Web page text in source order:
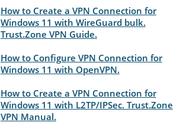
How to Create a VPN Connection for
Windows 11 with WireGuard bulk.
Trust.Zone VPN Guide.
How to Configure VPN Connection for
Windows 11 with OpenVPN.
How to Create a VPN Connection for
Windows 11 with L2TP/IPSec. Trust.Zone
VPN Manual.